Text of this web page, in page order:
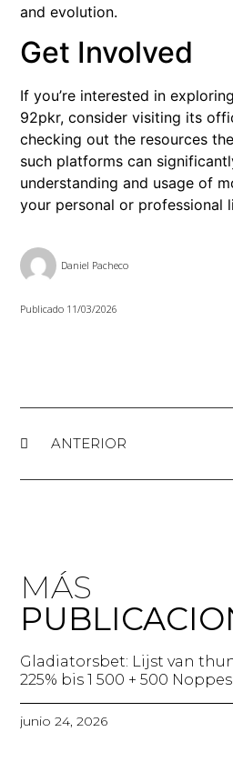
and evolution.
Get Involved
If you’re interested in
92pkr, consider visiting its
checking out the resources
such platforms can
understanding and usage of
your personal or professional
Daniel Pacheco
Publicado 11/03/2026
ANTERIOR
MÁS
Gladiatorsbet: Lijst van
225% bis 1 500 + 500
junio 24, 2026